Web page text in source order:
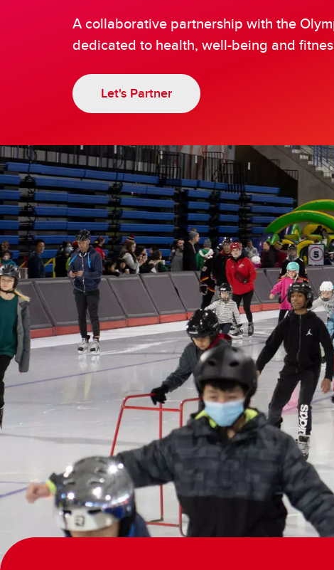
A collaborative partnership with the
dedicated to health, well-being and
Let's Partner